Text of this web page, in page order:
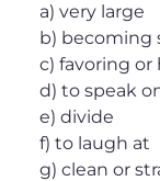
a) very large
b) becoming
c) favoring
d) to speak
e) divide
f) to laugh at
g) clean or